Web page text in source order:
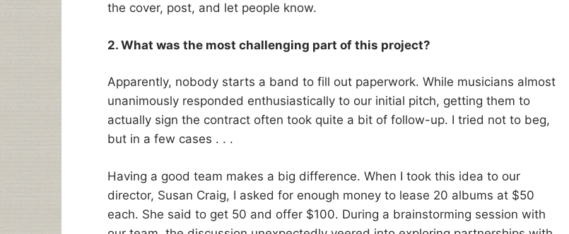
the cover, post, and let people know.
2. What was the most challenging part of this project?
Apparently, nobody starts a band to fill out paperwork. While musicians almost
unanimously responded enthusiastically to our initial pitch, getting them to
actually sign the contract often took quite a bit of follow-up. I tried not to beg,
but in a few cases . . .
Having a good team makes a big difference. When I took this idea to our
director, Susan Craig, I asked for enough money to lease 20 albums at $50
each. She said to get 50 and offer $100. During a brainstorming session with